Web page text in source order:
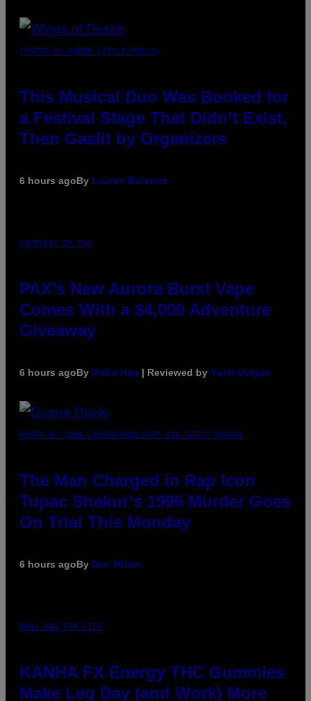
(PHOTO BY AMBER LITTLE/PRESS)
This Musical Duo Was Booked for
a Festival Stage That Didn’t Exist,
Then Gaslit by Organizers
6 hours agoBy Lauren Boisvert
COURTESY OF PAX
PAX’s New Aurora Burst Vape
Comes With a $4,000 Adventure
Giveaway
6 hours agoBy Maha Haq | Reviewed by Ysolt Usigan
PHOTO BY JOHN LOCHER/POOL/AFP VIA GETTY IMAGES
The Man Charged in Rap Icon
Tupac Shakur’s 1996 Murder Goes
On Trial This Monday
6 hours agoBy Dan Milam
MAHA HAQ FOR VICE
KANHA FX Energy THC Gummies
Make Leg Day (and Work) More